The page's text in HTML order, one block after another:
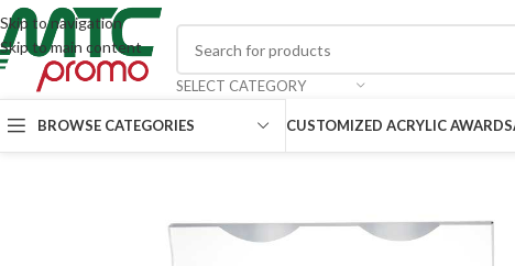
Skip to navigation
Skip to main content
SELECT CATEGORY
BROWSE CATEGORIES CUSTOMIZED ACRYLIC AWARDS